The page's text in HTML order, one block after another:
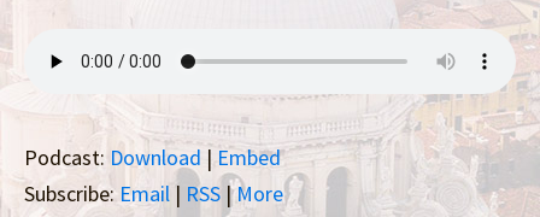
Podcast: Download | Embed
Subscribe:Email | RSS |More